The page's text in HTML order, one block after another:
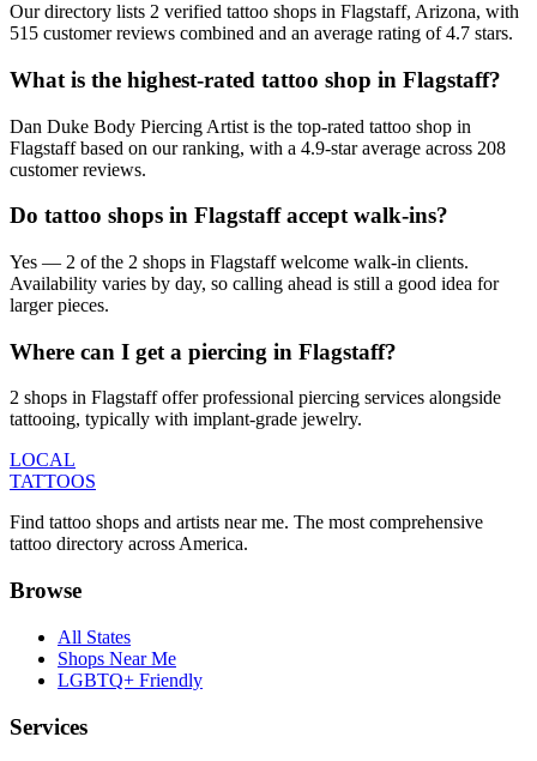
Our directory lists 2 verified tattoo shops in Flagstaff, Arizona, with
515 customer reviews combined and an average rating of 4.7 stars.
What is the highest-rated tattoo shop in Flagstaff?
Dan Duke Body Piercing Artist is the top-rated tattoo shop in
Flagstaff based on our ranking, with a 4.9-star average across 208
customer reviews.
Do tattoo shops in Flagstaff accept walk-ins?
Yes — 2 of the 2 shops in Flagstaff welcome walk-in clients.
Availability varies by day, so calling ahead is still a good idea for
larger pieces.
Where can I get a piercing in Flagstaff?
2 shops in Flagstaff offer professional piercing services alongside
tattooing, typically with implant-grade jewelry.
LOCAL
TATTOOS
Find tattoo shops and artists near me. The most comprehensive
tattoo directory across America.
Browse
All States
Shops Near Me
LGBTQ+ Friendly
Services